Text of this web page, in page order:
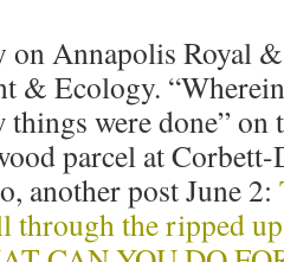
on Annapolis Royal
& Ecology.
things were done” on
parcel at
another post June 2:
through the ripped